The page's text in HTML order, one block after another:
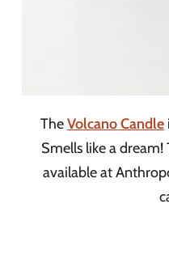
TheVolcano Candle
Smells like a dream!
available at